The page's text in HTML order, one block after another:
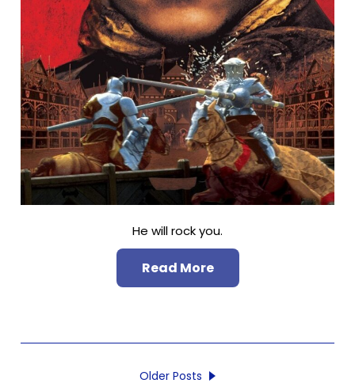
He will rock you.
Read More
Older Posts